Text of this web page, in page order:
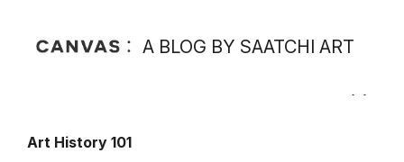
A BLOG BY SAATCHI ART
Art History 101